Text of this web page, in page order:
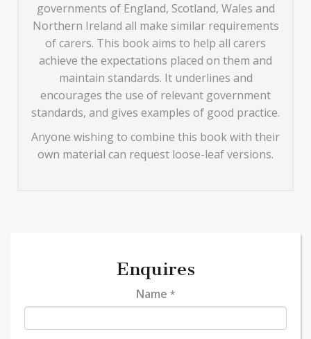
governments of England, Scotland, Wales and
Northern Ireland all make similar requirements
of carers. This book aims to help all carers
achieve the expectations placed on them and
maintain standards. It underlines and
encourages the use of relevant government
standards, and gives examples of good practice.
Anyone wishing to combine this book with their
own material can request loose-leaf versions.
Enquires
Name *